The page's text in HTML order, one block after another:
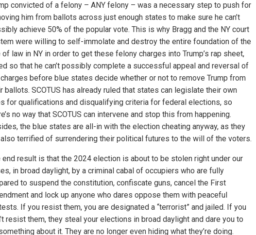
convicted of a felony – ANY felony – was a necessary step to push for
him from ballots across just enough states to make sure he can’t
achieve 50% of the popular vote. This is why Bragg and the NY court
were willing to self-immolate and destroy the entire foundation of the
of law in NY in order to get these felony charges into Trump’s rap sheet,
so that he can’t possibly complete a successful appeal and reversal of
before blue states decide whether or not to remove Trump from
ballots. SCOTUS has already ruled that states can legislate their own
for qualifications and disqualifying criteria for federal elections, so
no way that SCOTUS can intervene and stop this from happening.
the blue states are all-in with the election cheating anyway, as they
terrified of surrendering their political futures to the will of the voters.
end result is that the 2024 election is about to be stolen right under our
in broad daylight, by a criminal cabal of occupiers who are fully
to suspend the constitution, confiscate guns, cancel the First
and lock up anyone who dares oppose them with peaceful
If you resist them, you are designated a “terrorist” and jailed. If you
resist them, they steal your elections in broad daylight and dare you to
about it. They are no longer even hiding what they’re doing.